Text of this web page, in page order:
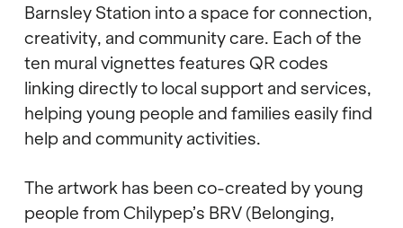
Barnsley Station into a space for connection,
creativity, and community care. Each of the
ten mural vignettes features QR codes
linking directly to local support and services,
helping young people and families easily find
help and community activities.
The artwork has been co-created by young
people from Chilypep’s BRV (Belonging,